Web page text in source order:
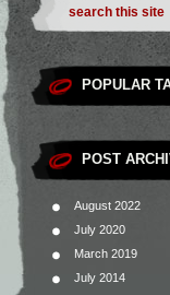
POPULAR
POST
August 2022
July 2020
March 2019
July 2014